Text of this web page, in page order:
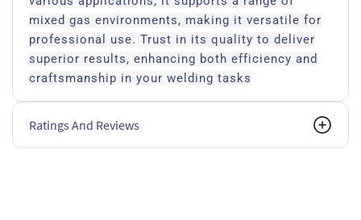
mixed gas environments, making it versatile for
professional use. Trust in its quality to deliver
superior results, enhancing both efficiency and
craftsmanship in your welding tasks
Ratings And Reviews